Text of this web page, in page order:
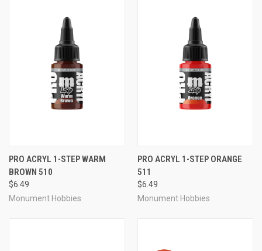
PRO ACRYL 1-STEP WARM
BROWN 510
$6.49
Monument Hobbies
PRO ACRYL 1-STEP ORANGE
511
$6.49
Monument Hobbies